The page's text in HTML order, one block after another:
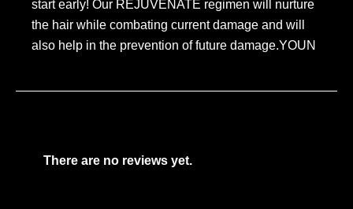
start early! Our REJUVENATE regimen will nurture
the hair while combating current damage and will
also help in the prevention of future damage.YOUN
There are no reviews yet.